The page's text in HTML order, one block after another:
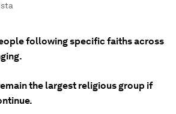
following specific faiths across
the largest religious group if